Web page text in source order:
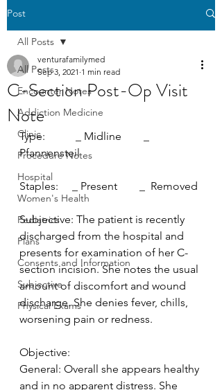
Post
All Posts
Encounter Notes
Addiction Medicine
Clinic
Procedure Notes
Hospital
Women's Health
Pediatrics
Plans
Consents and Information
Subjective
Physical Exams
All Posts
C-Section Post-Op Visit
Note
venturafamilymed
Sep 3, 2021 1 min read
Type:           _ Midline        _
Pfannensteil
Staples:     _ Present        _  Removed
Subjective: The patient is recently
discharged from the hospital and
presents for examination of her C-
section incision. She notes the usual
amount of discomfort and wound
discharge. She denies fever, chills,
worsening pain or redness.
Objective:
General: Overall she appears healthy
and in no apparent distress. She